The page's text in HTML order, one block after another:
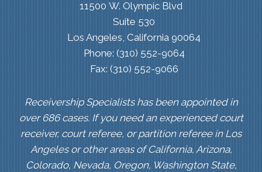
11500 W. Olympic Blvd
Suite 530
Los Angeles, California 90064
Phone: (310) 552-9064
Fax: (310) 552-9066
Receivership Specialists has been appointed in
over 686 cases. If you need an experienced court
receiver, court referee, or partition referee in Los
Angeles or other areas of California, Arizona,
Colorado, Nevada, Oregon, Washington State,